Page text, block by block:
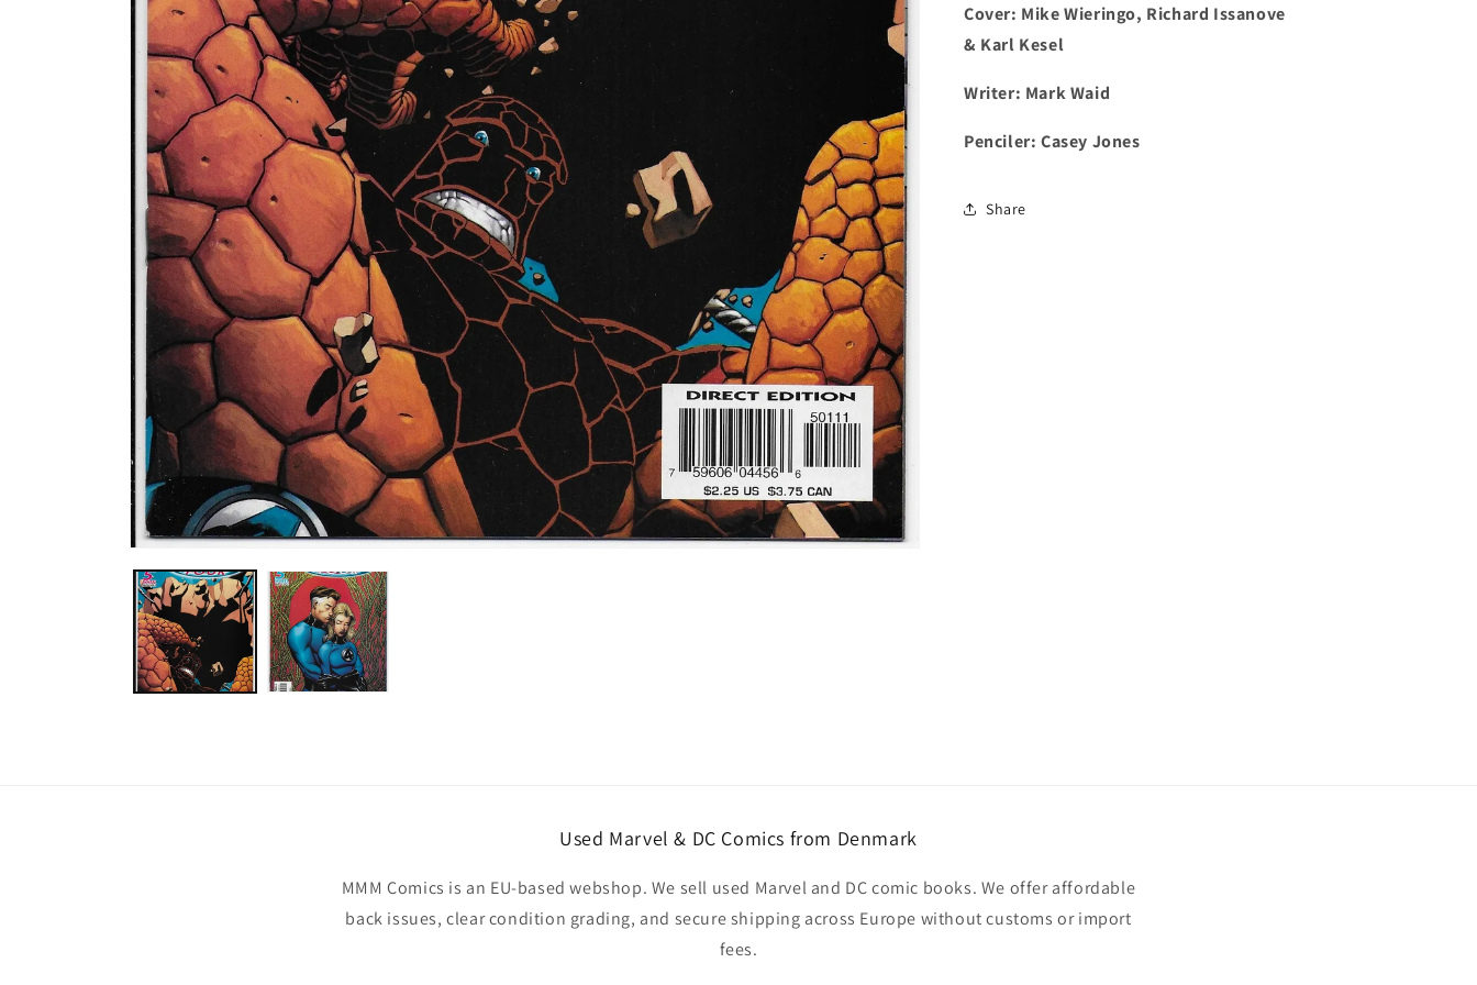
media
in
modal
Cover: Mike Wieringo, Richard Issanove
& Karl Kesel
Writer: Mark Waid
Penciler: Casey Jones
Share
Used Marvel & DC Comics from Denmark
MMM Comics is an EU-based webshop. We sell used Marvel and DC comic books. We offer affordable
back issues, clear condition grading, and secure shipping across Europe without customs or import
fees.